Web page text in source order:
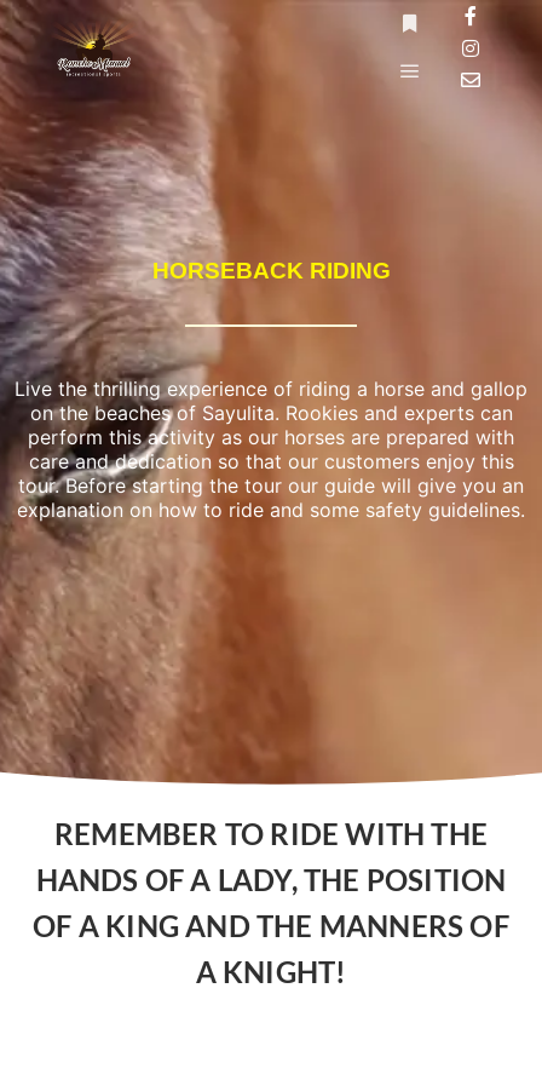
HORSEBACK RIDING
Live the thrilling experience of riding a horse and gallop
on the beaches of Sayulita. Rookies and experts can
perform this activity as our horses are prepared with
care and dedication so that our customers enjoy this
tour. Before starting the tour our guide will give you an
explanation on how to ride and some safety guidelines.
REMEMBER TO RIDE WITH THE
HANDS OF A LADY, THE POSITION
OF A KING AND THE MANNERS OF
A KNIGHT!